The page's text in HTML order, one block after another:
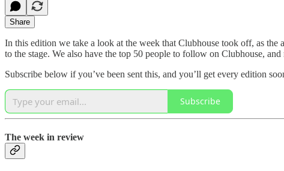
Share
In this edition we take a look at the week that Clubhouse took off, as
to the stage. We also have the top 50 people to follow on Clubhouse,
Subscribe below if you’ve been sent this, and you’ll get every edition
Subscribe
The week in review